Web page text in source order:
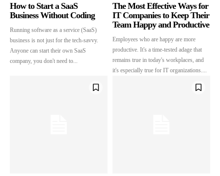
How to Start a SaaS
Business Without Coding
Running software as a service (SaaS)
business is not just for the tech-savvy.
Anyone can start their own SaaS
company, you don't need to...
The Most Effective Ways for
IT Companies to Keep Their
Team Happy and Productive
Employees who are happy are more
productive. It's a time-tested adage that
remains true in today's workplaces, and
it's especially true for IT organizations....